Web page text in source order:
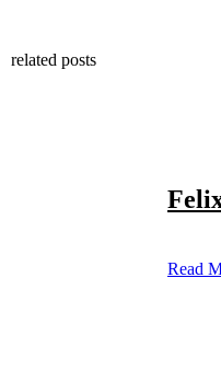
related posts
Read